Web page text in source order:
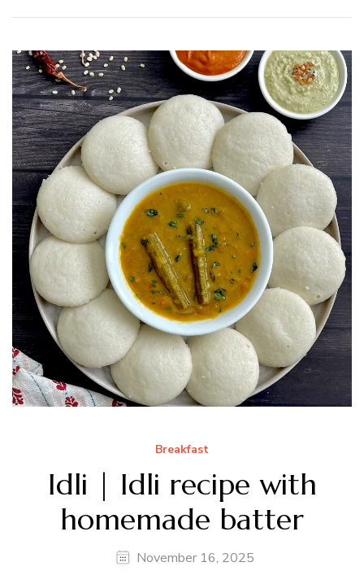
Breakfast
Idli | Idli recipe with
homemade batter
November 16, 2025